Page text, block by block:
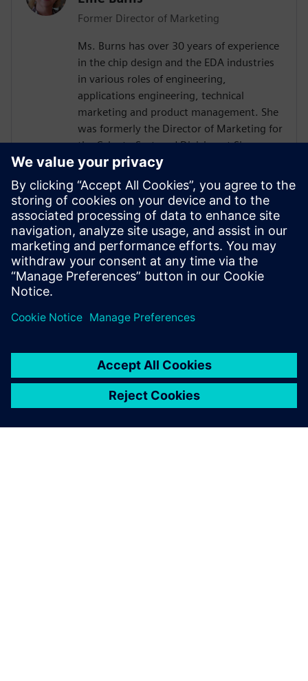
Former Director of Marketing
Ms. Burns has over 30 years of experience
in the chip design and the EDA industries
in various roles of engineering,
applications engineering, technical
marketing and product management. She
was formerly the Director of Marketing for
the Calypto Systems' Division at Siemens
EDA responsible for low-power RTL
solutions with PowerPro and HLS
Solutions with Catapult. Prior to Siemens
and Mentor, Ms. Burns held engineering
and marketing positions at CoWare,
Cadence, Synopsys, Viewlogic,
Computervision and Intel. She holds a
BSCpE from Oregon State University.